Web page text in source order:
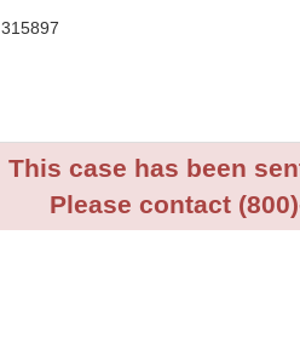
315897
This case has been
Please contact